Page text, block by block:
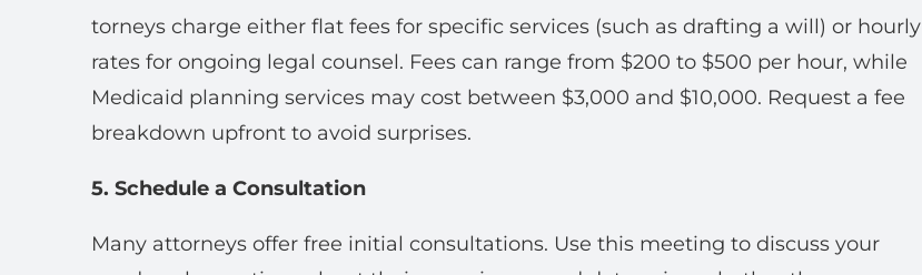
torneys charge either flat fees for specific services (such as drafting a will) or hourly
rates for ongoing legal counsel. Fees can range from $200 to $500 per hour, while
Medicaid planning services may cost between $3,000 and $10,000. Request a fee
breakdown upfront to avoid surprises.
5. Schedule a Consultation
Many attorneys offer free initial consultations. Use this meeting to discuss your